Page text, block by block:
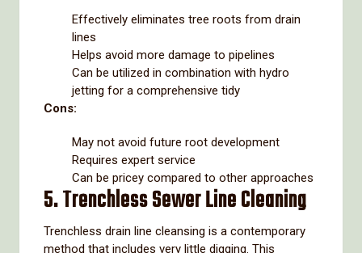
Effectively eliminates tree roots from drain
lines
Helps avoid more damage to pipelines
Can be utilized in combination with hydro
jetting for a comprehensive tidy
Cons:
May not avoid future root development
Requires expert service
Can be pricey compared to other approaches
5. Trenchless Sewer Line Cleaning
Trenchless drain line cleansing is a contemporary
method that includes very little digging. This